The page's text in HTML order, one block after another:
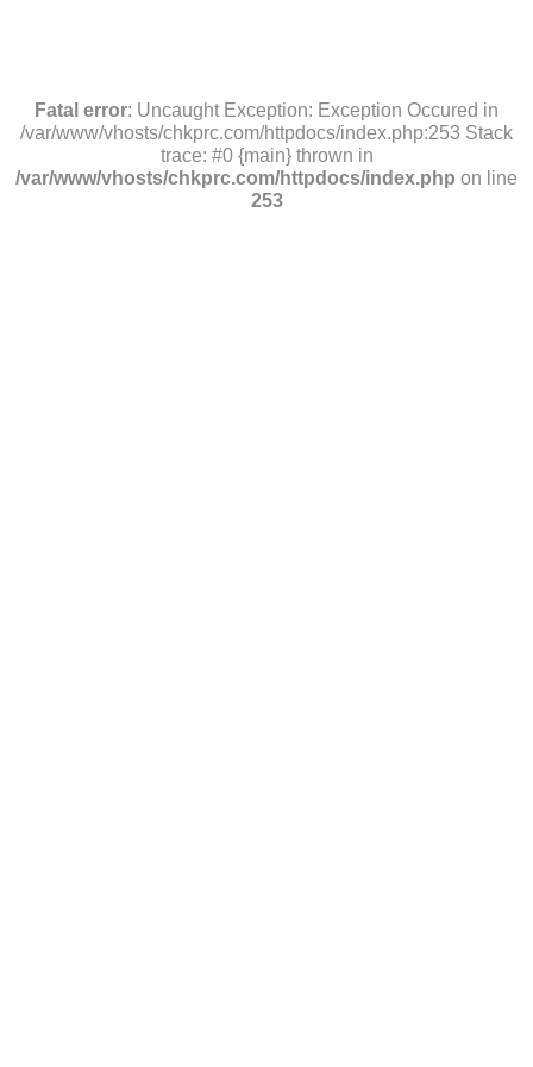
Fatal error: Uncaught Exception: Exception Occured in
/var/www/vhosts/chkprc.com/httpdocs/index.php:253 Stack
trace: #0 {main} thrown in
/var/www/vhosts/chkprc.com/httpdocs/index.php on line
253